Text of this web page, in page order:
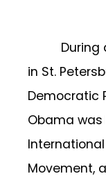
in St.
Democratic
Obama
International
Movement,